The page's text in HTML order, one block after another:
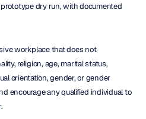
dry run, with documented
workplace that does not
religion, age, marital status,
orientation, gender, or gender
encourage any qualified individual to